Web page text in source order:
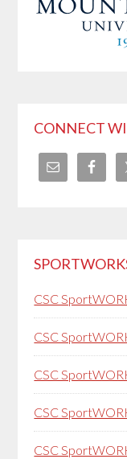
CONNECT
CSC
CSC
CSC
CSC
CSC